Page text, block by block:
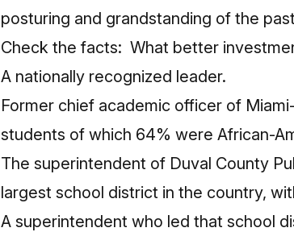
posturing and grandstanding of the
Check the facts: What better
A nationally recognized leader.
Former chief academic officer of
students of which 64% were African-
The superintendent of Duval County
largest school district in the country,
A superintendent who led that school